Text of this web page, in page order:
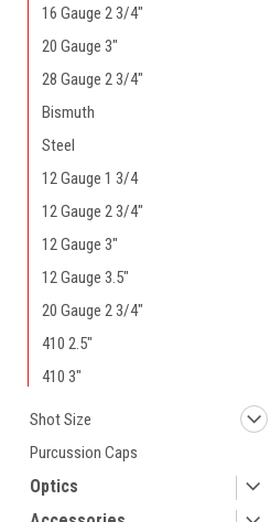
16 Gauge 2 3/4"
20 Gauge 3"
28 Gauge 2 3/4"
Bismuth
Steel
12 Gauge 1 3/4
12 Gauge 2 3/4"
12 Gauge 3"
12 Gauge 3.5"
20 Gauge 2 3/4"
410 2.5"
410 3"
Shot Size
Purcussion Caps
Optics